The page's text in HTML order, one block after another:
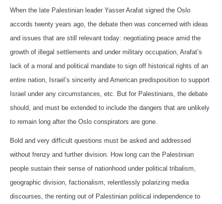
When the late Palestinian leader Yasser Arafat signed the Oslo
accords twenty years ago, the debate then was concerned with ideas
and issues that are still relevant today: negotiating peace amid the
growth of illegal settlements and under military occupation, Arafat’s
lack of a moral and political mandate to sign off historical rights of an
entire nation, Israel’s sincerity and American predisposition to support
Israel under any circumstances, etc. But for Palestinians, the debate
should, and must be extended to include the dangers that are unlikely
to remain long after the Oslo conspirators are gone.
Bold and very difficult questions must be asked and addressed
without frenzy and further division. How long can the Palestinian
people sustain their sense of nationhood under political tribalism,
geographic division, factionalism, relentlessly polarizing media
discourses, the renting out of Palestinian political independence to